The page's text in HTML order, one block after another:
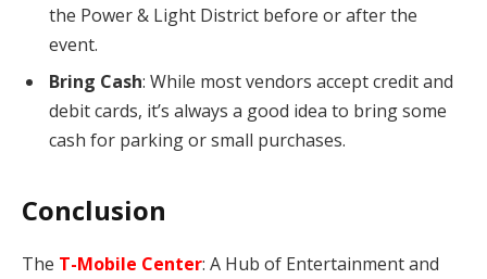
the Power & Light District before or after the
event.
Bring Cash: While most vendors accept credit and
debit cards, it’s always a good idea to bring some
cash for parking or small purchases.
Conclusion
The T-Mobile Center: A Hub of Entertainment and